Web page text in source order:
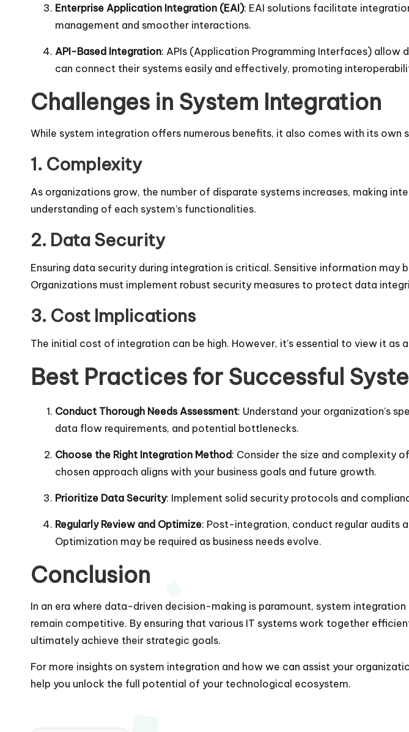
Enterprise Application Integration (EAI): EAI solutions facilitate
management and smoother interactions.
API-Based Integration: APIs (Application Programming Interfaces)
can connect their systems easily and effectively, promoting
Challenges in System Integration
While system integration offers numerous benefits, it also comes with its own
1. Complexity
As organizations grow, the number of disparate systems increases, making
understanding of each system’s functionalities.
2. Data Security
Ensuring data security during integration is critical. Sensitive information may
Organizations must implement robust security measures to protect data
3. Cost Implications
The initial cost of integration can be high. However, it’s essential to view it
Best Practices for Successful
Conduct Thorough Needs Assessment: Understand your organization’s
data flow requirements, and potential bottlenecks.
Choose the Right Integration Method: Consider the size and complexity
chosen approach aligns with your business goals and future growth.
Prioritize Data Security: Implement solid security protocols and
Regularly Review and Optimize: Post-integration, conduct regular audits
Optimization may be required as business needs evolve.
Conclusion
In an era where data-driven decision-making is paramount, system
remain competitive. By ensuring that various IT systems work together
ultimately achieve their strategic goals.
For more insights on system integration and how we can assist your
help you unlock the full potential of your technological ecosystem.